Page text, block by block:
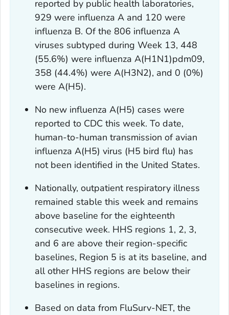
reported by public health laboratories,
929 were influenza A and 120 were
influenza B. Of the 806 influenza A
viruses subtyped during Week 13, 448
(55.6%) were influenza A(H1N1)pdm09,
358 (44.4%) were A(H3N2), and 0 (0%)
were A(H5).
No new influenza A(H5) cases were
reported to CDC this week. To date,
human-to-human transmission of avian
influenza A(H5) virus (H5 bird flu) has
not been identified in the United States.
Nationally, outpatient respiratory illness
remained stable this week and remains
above baseline for the eighteenth
consecutive week. HHS regions 1, 2, 3,
and 6 are above their region-specific
baselines, Region 5 is at its baseline, and
all other HHS regions are below their
baselines in regions.
Based on data from FluSurv-NET, the